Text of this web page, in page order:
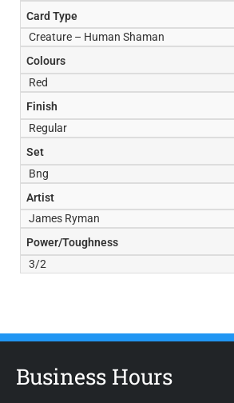
Card Type
Creature – Human Shaman
Colours
Red
Finish
Regular
Set
Bng
Artist
James Ryman
Power/Toughness
3/2
Business Hours